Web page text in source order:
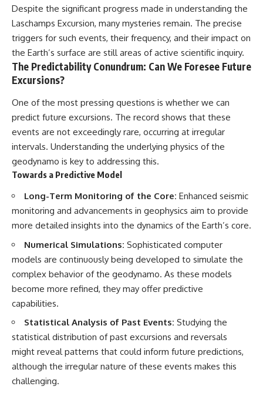
Despite the significant progress made in understanding the
Laschamps Excursion, many mysteries remain. The precise
triggers for such events, their frequency, and their impact on
the Earth’s surface are still areas of active scientific inquiry.
The Predictability Conundrum: Can We Foresee Future
Excursions?
One of the most pressing questions is whether we can
predict future excursions. The record shows that these
events are not exceedingly rare, occurring at irregular
intervals. Understanding the underlying physics of the
geodynamo is key to addressing this.
Towards a Predictive Model
Long-Term Monitoring of the Core: Enhanced seismic
monitoring and advancements in geophysics aim to provide
more detailed insights into the dynamics of the Earth’s core.
Numerical Simulations: Sophisticated computer
models are continuously being developed to simulate the
complex behavior of the geodynamo. As these models
become more refined, they may offer predictive
capabilities.
Statistical Analysis of Past Events: Studying the
statistical distribution of past excursions and reversals
might reveal patterns that could inform future predictions,
although the irregular nature of these events makes this
challenging.